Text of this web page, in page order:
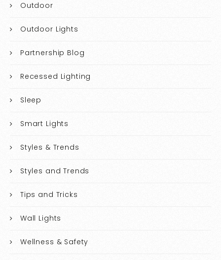
Outdoor
Outdoor Lights
Partnership Blog
Recessed Lighting
Sleep
Smart Lights
Styles & Trends
Styles and Trends
Tips and Tricks
Wall Lights
Wellness & Safety